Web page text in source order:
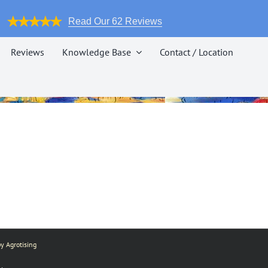
Read Our 62 Reviews
Reviews Knowledge Base Contact / Location
Agrotising